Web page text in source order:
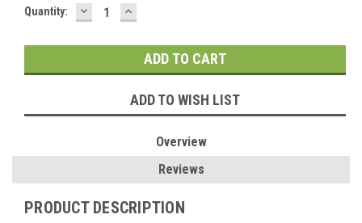
Current
Quantity: DECREASE
QUANTITY:
INCREASE
QUANTITY:
ADD TO WISH LIST
Overview
Reviews
PRODUCT DESCRIPTION